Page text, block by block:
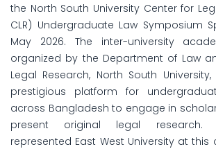
the North South University Center for
CLR) Undergraduate Law Symposium
May 2026. The inter-university
organized by the Department of Law
Legal Research, North South
prestigious platform for
across Bangladesh to engage in
present original legal research.
represented East West University at